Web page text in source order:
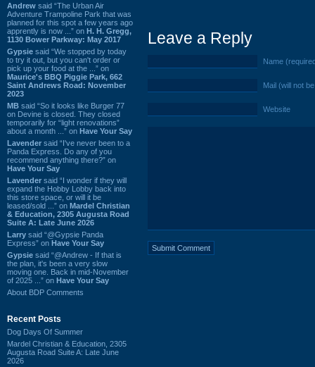
Andrew said “The Urban Air
Adventure Trampoline Park that was
planned for this spot a few years ago
apprently is now ...” on H. H. Gregg,
1130 Bower Parkway: May 2017
Gypsie said “We stopped by today
to try it out, but you can't order or
pick up your food at the ...” on
Maurice's BBQ Piggie Park, 662
Saint Andrews Road: November
2023
MB said “So it looks like Burger 77
on Devine is closed. They closed
temporarily for “light renovations”
about a month ...” on Have Your Say
Lavender said “I've never been to a
Panda Express. Do any of you
recommend anything there?” on
Have Your Say
Lavender said “I wonder if they will
expand the Hobby Lobby back into
this store space, or will it be
leased/sold ...” on Mardel Christian
& Education, 2305 Augusta Road
Suite A: Late June 2026
Larry said “@Gypsie Panda
Express” on Have Your Say
Gypsie said “@Andrew - If that is
the plan, it's been a very slow
moving one. Back in mid-November
of 2025 ...” on Have Your Say
About BDP Comments
Recent Posts
Dog Days Of Summer
Mardel Christian & Education, 2305
Augusta Road Suite A: Late June
2026
Leave a Reply
Name
Mail (will not
Website